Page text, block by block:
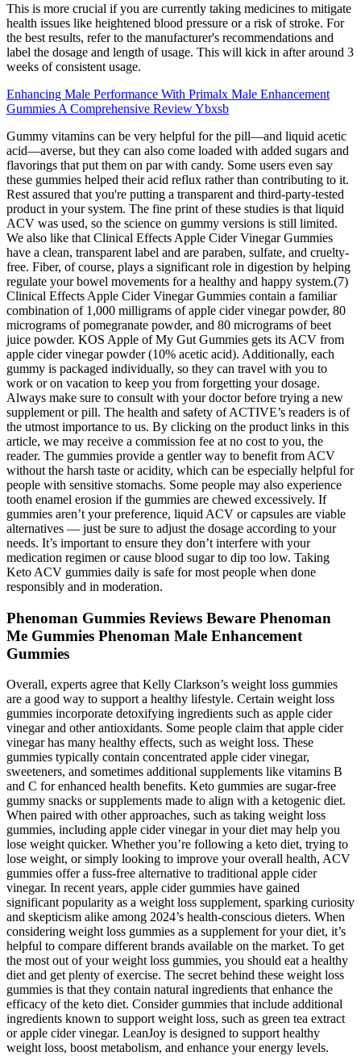
This is more crucial if you are currently taking medicines to mitigate
health issues like heightened blood pressure or a risk of stroke. For
the best results, refer to the manufacturer's recommendations and
label the dosage and length of usage. This will kick in after around 3
weeks of consistent usage.
Enhancing Male Performance With Primalx Male Enhancement
Gummies A Comprehensive Review Ybxsb
Gummy vitamins can be very helpful for the pill—and liquid acetic
acid—averse, but they can also come loaded with added sugars and
flavorings that put them on par with candy. Some users even say
these gummies helped their acid reflux rather than contributing to it.
Rest assured that you're putting a transparent and third-party-tested
product in your system. The fine print of these studies is that liquid
ACV was used, so the science on gummy versions is still limited.
We also like that Clinical Effects Apple Cider Vinegar Gummies
have a clean, transparent label and are paraben, sulfate, and cruelty-
free. Fiber, of course, plays a significant role in digestion by helping
regulate your bowel movements for a healthy and happy system.(7)
Clinical Effects Apple Cider Vinegar Gummies contain a familiar
combination of 1,000 milligrams of apple cider vinegar powder, 80
micrograms of pomegranate powder, and 80 micrograms of beet
juice powder. KOS Apple of My Gut Gummies gets its ACV from
apple cider vinegar powder (10% acetic acid). Additionally, each
gummy is packaged individually, so they can travel with you to
work or on vacation to keep you from forgetting your dosage.
Always make sure to consult with your doctor before trying a new
supplement or pill. The health and safety of ACTIVE’s readers is of
the utmost importance to us. By clicking on the product links in this
article, we may receive a commission fee at no cost to you, the
reader. The gummies provide a gentler way to benefit from ACV
without the harsh taste or acidity, which can be especially helpful for
people with sensitive stomachs. Some people may also experience
tooth enamel erosion if the gummies are chewed excessively. If
gummies aren’t your preference, liquid ACV or capsules are viable
alternatives — just be sure to adjust the dosage according to your
needs. It’s important to ensure they don’t interfere with your
medication regimen or cause blood sugar to dip too low. Taking
Keto ACV gummies daily is safe for most people when done
responsibly and in moderation.
Phenoman Gummies Reviews Beware Phenoman
Me Gummies Phenoman Male Enhancement
Gummies
Overall, experts agree that Kelly Clarkson’s weight loss gummies
are a good way to support a healthy lifestyle. Certain weight loss
gummies incorporate detoxifying ingredients such as apple cider
vinegar and other antioxidants. Some people claim that apple cider
vinegar has many healthy effects, such as weight loss. These
gummies typically contain concentrated apple cider vinegar,
sweeteners, and sometimes additional supplements like vitamins B
and C for enhanced health benefits. Keto gummies are sugar-free
gummy snacks or supplements made to align with a ketogenic diet.
When paired with other approaches, such as taking weight loss
gummies, including apple cider vinegar in your diet may help you
lose weight quicker. Whether you’re following a keto diet, trying to
lose weight, or simply looking to improve your overall health, ACV
gummies offer a fuss-free alternative to traditional apple cider
vinegar. In recent years, apple cider gummies have gained
significant popularity as a weight loss supplement, sparking curiosity
and skepticism alike among 2024’s health-conscious dieters. When
considering weight loss gummies as a supplement for your diet, it’s
helpful to compare different brands available on the market. To get
the most out of your weight loss gummies, you should eat a healthy
diet and get plenty of exercise. The secret behind these weight loss
gummies is that they contain natural ingredients that enhance the
efficacy of the keto diet. Consider gummies that include additional
ingredients known to support weight loss, such as green tea extract
or apple cider vinegar. LeanJoy is designed to support healthy
weight loss, boost metabolism, and enhance your energy levels.